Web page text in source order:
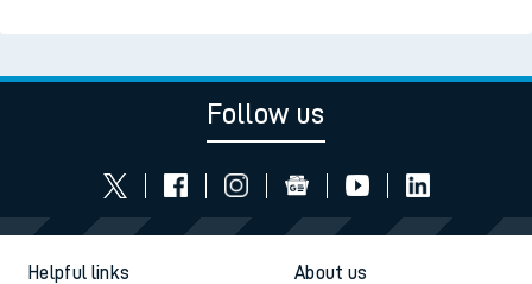
Follow us
Helpful links About us